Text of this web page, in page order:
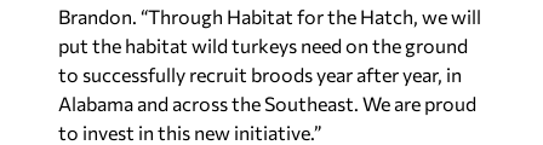
Brandon. “Through Habitat for the Hatch, we will
put the habitat wild turkeys need on the ground
to successfully recruit broods year after year, in
Alabama and across the Southeast. We are proud
to invest in this new initiative.”